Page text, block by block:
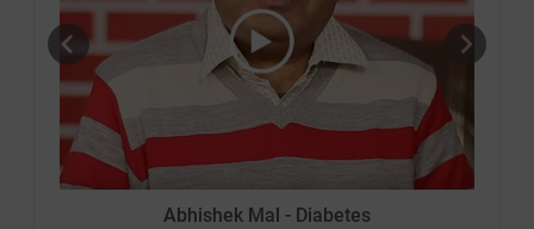
Abhishek Mal - Diabetes